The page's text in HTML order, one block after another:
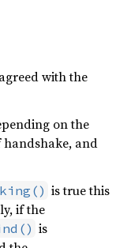
with the
on the
handshake, and
is true this
if the
is